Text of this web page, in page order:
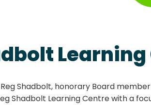
Shadbolt, honorary Board
Shadbolt Learning Centre with a